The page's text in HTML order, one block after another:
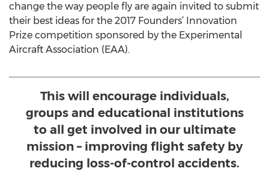
change the way people fly are again invited to submit
their best ideas for the 2017 Founders’ Innovation
Prize competition sponsored by the Experimental
Aircraft Association (EAA).
This will encourage individuals,
groups and educational institutions
to all get involved in our ultimate
mission – improving flight safety by
reducing loss-of-control accidents.